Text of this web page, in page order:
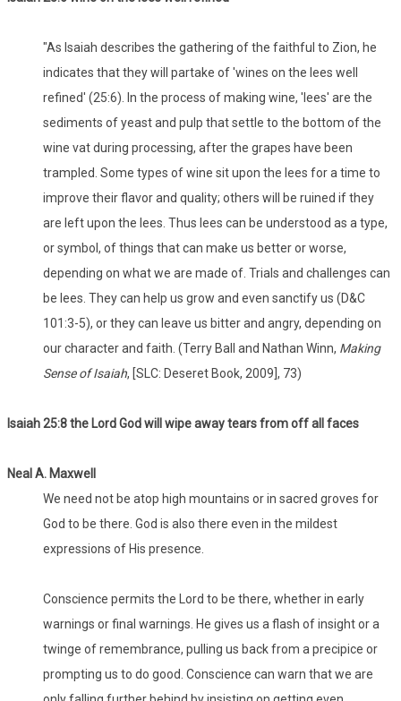
"As Isaiah describes the gathering of the faithful to Zion, he
indicates that they will partake of 'wines on the lees well
refined' (25:6). In the process of making wine, 'lees' are the
sediments of yeast and pulp that settle to the bottom of the
wine vat during processing, after the grapes have been
trampled. Some types of wine sit upon the lees for a time to
improve their flavor and quality; others will be ruined if they
are left upon the lees. Thus lees can be understood as a type,
or symbol, of things that can make us better or worse,
depending on what we are made of. Trials and challenges can
be lees. They can help us grow and even sanctify us (D&C
101:3-5), or they can leave us bitter and angry, depending on
our character and faith. (Terry Ball and Nathan Winn, Making
Sense of Isaiah, [SLC: Deseret Book, 2009], 73)
Isaiah 25:8 the Lord God will wipe away tears from off all faces
Neal A. Maxwell
We need not be atop high mountains or in sacred groves for
God to be there. God is also there even in the mildest
expressions of His presence.
Conscience permits the Lord to be there, whether in early
warnings or final warnings. He gives us a flash of insight or a
twinge of remembrance, pulling us back from a precipice or
prompting us to do good. Conscience can warn that we are